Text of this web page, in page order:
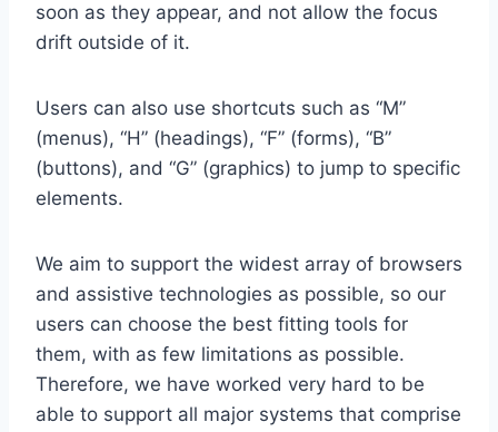
soon as they appear, and not allow the focus
drift outside of it.
Users can also use shortcuts such as “M”
(menus), “H” (headings), “F” (forms), “B”
(buttons), and “G” (graphics) to jump to specific
elements.
We aim to support the widest array of browsers
and assistive technologies as possible, so our
users can choose the best fitting tools for
them, with as few limitations as possible.
Therefore, we have worked very hard to be
able to support all major systems that comprise